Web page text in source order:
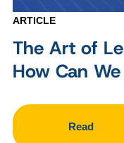
ARTICLE
The Art of
How Can
Read